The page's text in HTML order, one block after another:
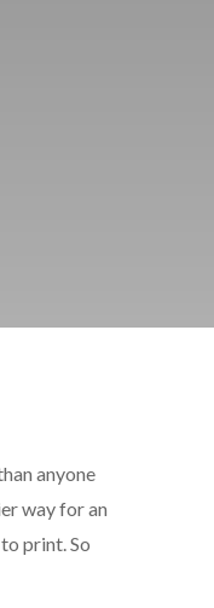
anyone
way for an
print. So